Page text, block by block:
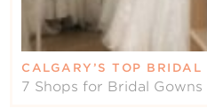
CALGARY’S TOP BRIDAL
7 Shops for Bridal Gowns